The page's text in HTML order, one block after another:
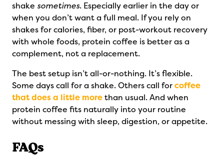
shake sometimes. Especially earlier in the day or
when you don’t want a full meal. If you rely on
shakes for calories, fiber, or post-workout recovery
with whole foods, protein coffee is better as a
complement, not a replacement.
The best setup isn’t all-or-nothing. It’s flexible.
Some days call for a shake. Others call forcoffee
that does a little morethan usual. And when
protein coffee fits naturally into your routine
without messing with sleep, digestion, or appetite.
FAQs